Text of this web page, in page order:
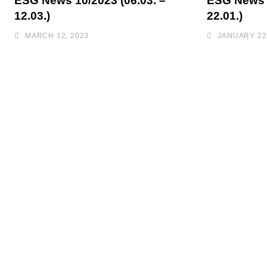
12.03.)
MARCH 12, 2023
22.01.)
JANUARY